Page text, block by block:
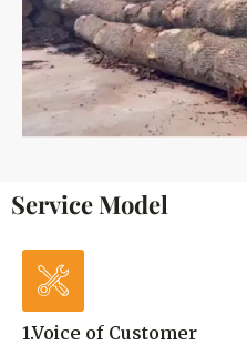
Service Model
1.Voice of Customer